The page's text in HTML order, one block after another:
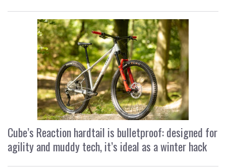
Cube’s Reaction hardtail is bulletproof: designed for
agility and muddy tech, it’s ideal as a winter hack